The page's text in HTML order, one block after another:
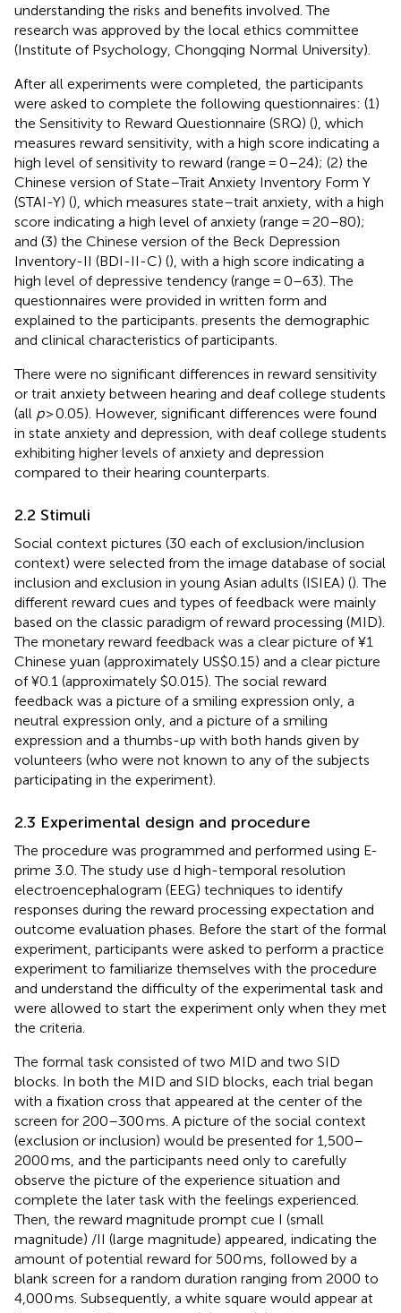
understanding the risks and benefits involved. The
research was approved by the local ethics committee
(Institute of Psychology, Chongqing Normal University).
After all experiments were completed, the participants
were asked to complete the following questionnaires: (1)
the Sensitivity to Reward Questionnaire (SRQ) (), which
measures reward sensitivity, with a high score indicating a
high level of sensitivity to reward (range = 0–24); (2) the
Chinese version of State–Trait Anxiety Inventory Form Y
(STAI-Y) (), which measures state–trait anxiety, with a high
score indicating a high level of anxiety (range = 20–80);
and (3) the Chinese version of the Beck Depression
Inventory-II (BDI-II-C) (), with a high score indicating a
high level of depressive tendency (range = 0–63). The
questionnaires were provided in written form and
explained to the participants. presents the demographic
and clinical characteristics of participants.
There were no significant differences in reward sensitivity
or trait anxiety between hearing and deaf college students
(all p> 0.05). However, significant differences were found
in state anxiety and depression, with deaf college students
exhibiting higher levels of anxiety and depression
compared to their hearing counterparts.
2.2 Stimuli
Social context pictures (30 each of exclusion/inclusion
context) were selected from the image database of social
inclusion and exclusion in young Asian adults (ISIEA) (). The
different reward cues and types of feedback were mainly
based on the classic paradigm of reward processing (MID).
The monetary reward feedback was a clear picture of ¥1
Chinese yuan (approximately US$0.15) and a clear picture
of ¥0.1 (approximately $0.015). The social reward
feedback was a picture of a smiling expression only, a
neutral expression only, and a picture of a smiling
expression and a thumbs-up with both hands given by
volunteers (who were not known to any of the subjects
participating in the experiment).
2.3 Experimental design and procedure
The procedure was programmed and performed using E-
prime 3.0. The study use d high-temporal resolution
electroencephalogram (EEG) techniques to identify
responses during the reward processing expectation and
outcome evaluation phases. Before the start of the formal
experiment, participants were asked to perform a practice
experiment to familiarize themselves with the procedure
and understand the difficulty of the experimental task and
were allowed to start the experiment only when they met
the criteria.
The formal task consisted of two MID and two SID
blocks. In both the MID and SID blocks, each trial began
with a fixation cross that appeared at the center of the
screen for 200–300 ms. A picture of the social context
(exclusion or inclusion) would be presented for 1,500–
2000 ms, and the participants need only to carefully
observe the picture of the experience situation and
complete the later task with the feelings experienced.
Then, the reward magnitude prompt cue I (small
magnitude) /II (large magnitude) appeared, indicating the
amount of potential reward for 500 ms, followed by a
blank screen for a random duration ranging from 2000 to
4,000 ms. Subsequently, a white square would appear at